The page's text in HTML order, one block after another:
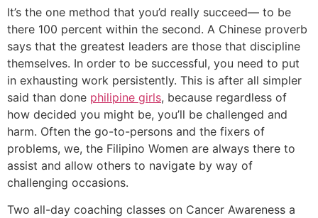
It’s the one method that you’d really succeed— to be
there 100 percent within the second. A Chinese proverb
says that the greatest leaders are those that discipline
themselves. In order to be successful, you need to put
in exhausting work persistently. This is after all simpler
said than done philipine girls, because regardless of
how decided you might be, you’ll be challenged and
harm. Often the go-to-persons and the fixers of
problems, we, the Filipino Women are always there to
assist and allow others to navigate by way of
challenging occasions.
Two all-day coaching classes on Cancer Awareness a